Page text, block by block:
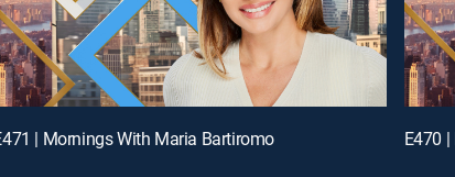
| Mornings With Maria Bartiromo E470